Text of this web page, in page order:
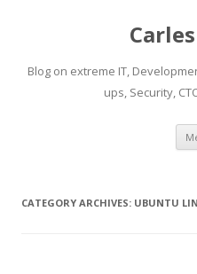
Blog on extreme IT,
ups, Security,
CATEGORY ARCHIVES: UBUNTU